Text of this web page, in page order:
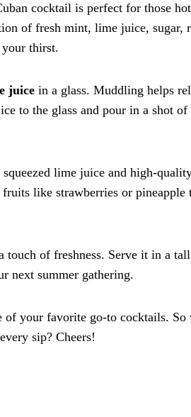
cocktail is perfect for those hot
of fresh mint, lime juice, sugar,
thirst.
juice in a glass. Muddling helps
to the glass and pour in a shot of
lime juice and high-
like strawberries or pineapple
of freshness. Serve it in a
next summer gathering.
of your favorite go-to cocktails. So
sip? Cheers!